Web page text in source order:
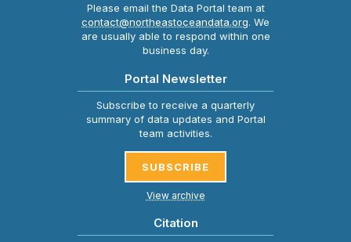
Please email the Data Portal team at
contact@northeastoceandata.org. We
are usually able to respond within one
business day.
Portal Newsletter
Subscribe to receive a quarterly
summary of data updates and Portal
team activities.
SUBSCRIBE
View archive
Citation